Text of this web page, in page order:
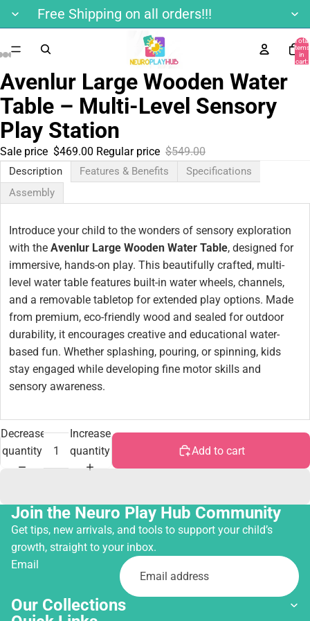
Free Shipping on all orders!!!
Total
items
in
cart:
Avenlur Large Wooden Water
Table – Multi-Level Sensory
Play Station
Sale price $469.00 Regular price $549.00
Description Features & Benefits
Specifications
Assembly
Introduce your child to the wonders of sensory exploration
with the Avenlur Large Wooden Water Table, designed for
immersive, hands-on play. This beautifully crafted, multi-
level water table features built-in water wheels, channels,
and a removable tabletop for extended play options. Made
from premium, eco-friendly wood and sealed for outdoor
durability, it encourages creative and educational water-
based fun. Whether splashing, pouring, or spinning, kids
stay engaged while developing fine motor skills and
sensory awareness.
Decrease
quantity
Increase
quantity
Add to cart
Join the Neuro Play Hub Community
Get tips, new arrivals, and tools to support your child’s
growth, straight to your inbox.
Email
Our Collections